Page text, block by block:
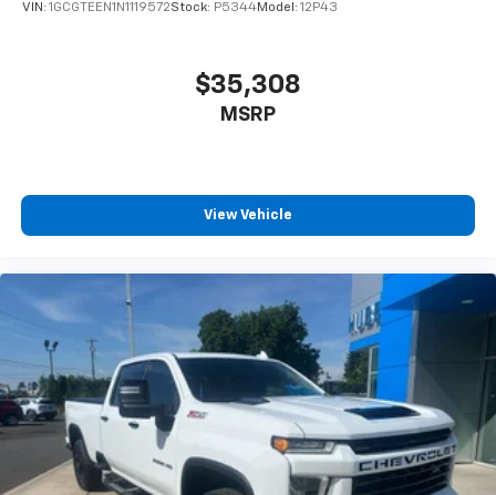
VIN: 1GCGTEEN1N1119572Stock: P5344Model: 12P43
$35,308
MSRP
View Vehicle